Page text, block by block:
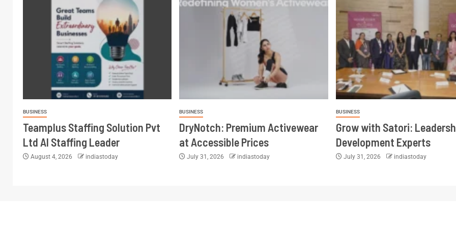
BUSINESS
Teamplus Staffing Solution Pvt
Ltd AI Staffing Leader
August 4, 2026 indiastoday
BUSINESS
DryNotch: Premium Activewear
at Accessible Prices
July 31, 2026 indiastoday
BUSINESS
Grow with Satori:
Development Experts
July 31, 2026 indiastoday